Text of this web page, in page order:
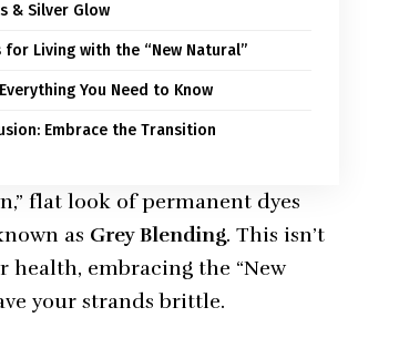
& Silver Glow
for Living with the “New Natural”
Everything You Need to Know
Embrace the Transition
flat look of permanent dyes
as Grey Blending. This isn’t
health, embracing the “New
your strands brittle.